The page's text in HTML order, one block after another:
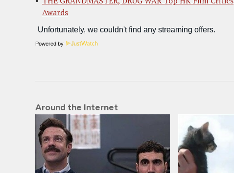
Awards
Powered by
Around the Internet